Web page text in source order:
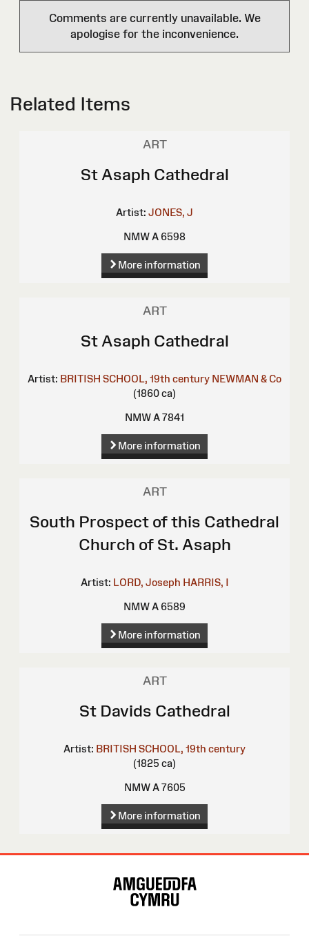
Comments are currently unavailable. We
apologise for the inconvenience.
Related Items
ART
St Asaph Cathedral
Artist: JONES, J
NMW A 6598
More information
ART
St Asaph Cathedral
Artist: BRITISH SCHOOL, 19th century NEWMAN & Co
(1860 ca)
NMW A 7841
More information
ART
South Prospect of this Cathedral
Church of St. Asaph
Artist: LORD, Joseph HARRIS, I
NMW A 6589
More information
ART
St Davids Cathedral
Artist: BRITISH SCHOOL, 19th century
(1825 ca)
NMW A 7605
More information